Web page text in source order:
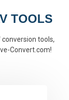
TOOLS
tools,
Convert.com!